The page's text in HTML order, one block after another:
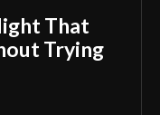
That
Trying